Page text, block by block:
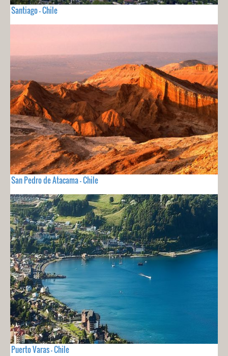
Santiago - Chile
San Pedro de Atacama - Chile
Puerto Varas - Chile